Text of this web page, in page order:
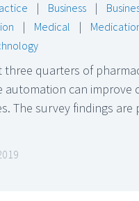
| Business |
| Medical |
three quarters of
automation can improve
The survey findings